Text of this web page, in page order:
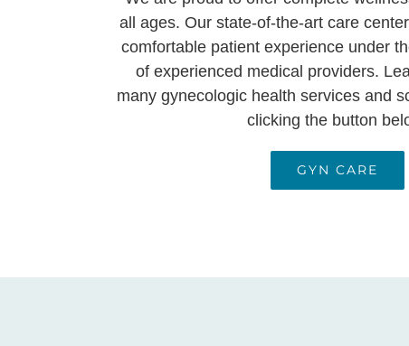
all ages. Our state-of-the-art care
comfortable patient experience under
of experienced medical providers.
many gynecologic health services and
clicking the button
GYN CARE